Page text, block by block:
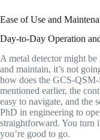
Ease of Use and
Day-to-Day Operation
A metal detector might
and maintain, it’s not
how does the GCS-
mentioned earlier, the
easy to navigate, and the
PhD in engineering to
straightforward. You turn
you’re good to go.